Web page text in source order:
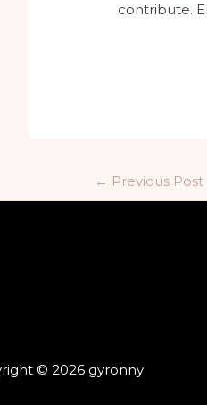
contribute.
← Previous Post
© 2026 gyronny